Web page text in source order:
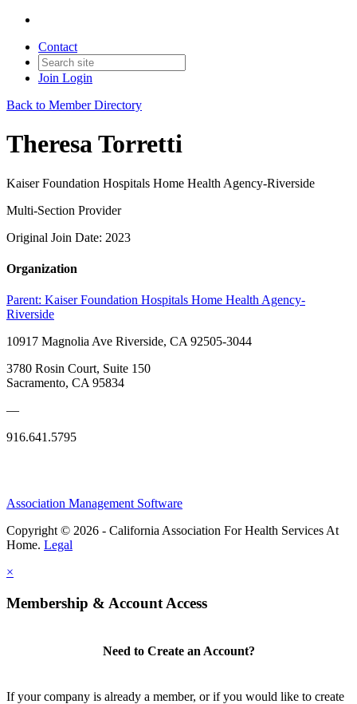
Contact
Join Login
Back to Member Directory
Theresa Torretti
Kaiser Foundation Hospitals Home Health Agency-Riverside
Multi-Section Provider
Original Join Date: 2023
Organization
Parent: Kaiser Foundation Hospitals Home Health Agency-
Riverside
10917 Magnolia Ave Riverside, CA 92505-3044
3780 Rosin Court, Suite 150
Sacramento, CA 95834
—
916.641.5795
Association Management Software
Copyright © 2026 - California Association For Health Services At
Home. Legal
×
Membership & Account Access
Need to Create an Account?
If your company is already a member, or if you would like to create